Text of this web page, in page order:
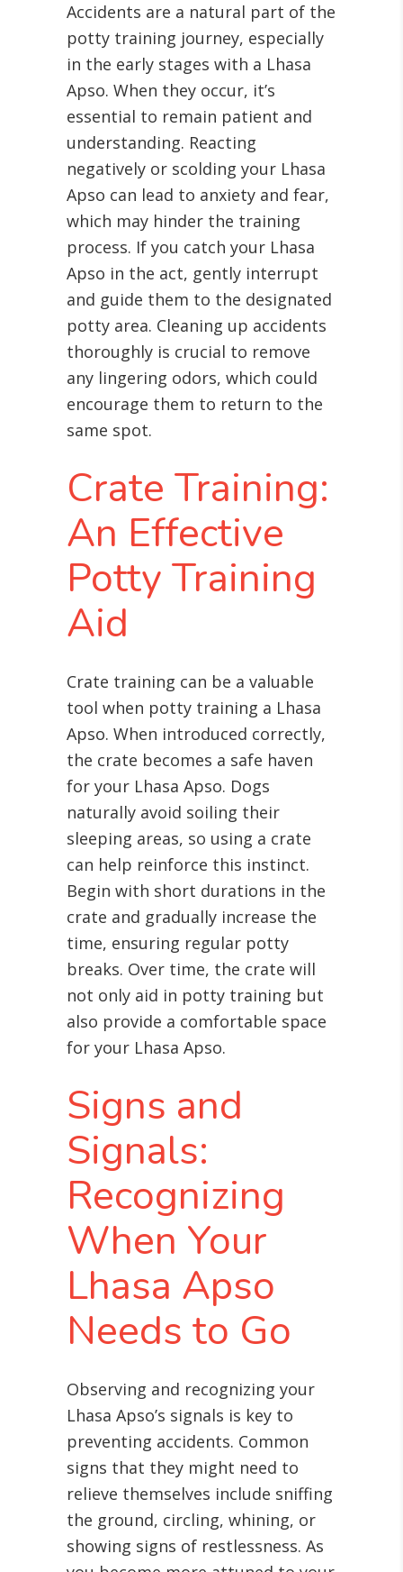
Accidents are a natural part of the
potty training journey, especially
in the early stages with a Lhasa
Apso. When they occur, it’s
essential to remain patient and
understanding. Reacting
negatively or scolding your Lhasa
Apso can lead to anxiety and fear,
which may hinder the training
process. If you catch your Lhasa
Apso in the act, gently interrupt
and guide them to the designated
potty area. Cleaning up accidents
thoroughly is crucial to remove
any lingering odors, which could
encourage them to return to the
same spot.
Crate Training:
An Effective
Potty Training
Aid
Crate training can be a valuable
tool when potty training a Lhasa
Apso. When introduced correctly,
the crate becomes a safe haven
for your Lhasa Apso. Dogs
naturally avoid soiling their
sleeping areas, so using a crate
can help reinforce this instinct.
Begin with short durations in the
crate and gradually increase the
time, ensuring regular potty
breaks. Over time, the crate will
not only aid in potty training but
also provide a comfortable space
for your Lhasa Apso.
Signs and
Signals:
Recognizing
When Your
Lhasa Apso
Needs to Go
Observing and recognizing your
Lhasa Apso’s signals is key to
preventing accidents. Common
signs that they might need to
relieve themselves include sniffing
the ground, circling, whining, or
showing signs of restlessness. As